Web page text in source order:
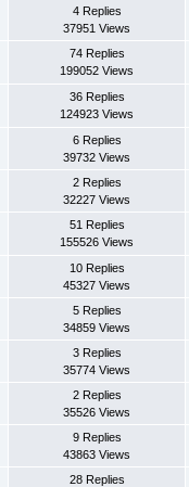
4 Replies
37951 Views
74 Replies
199052 Views
36 Replies
124923 Views
6 Replies
39732 Views
2 Replies
32227 Views
51 Replies
155526 Views
10 Replies
45327 Views
5 Replies
34859 Views
3 Replies
35774 Views
2 Replies
35526 Views
9 Replies
43863 Views
28 Replies